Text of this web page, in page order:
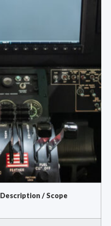
Description / Scope